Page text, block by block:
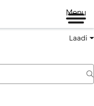
Menu
Laadi